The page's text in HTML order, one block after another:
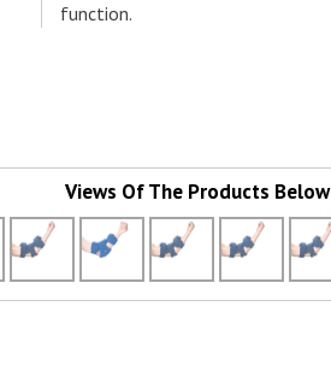
function.
Views Of The Products Below